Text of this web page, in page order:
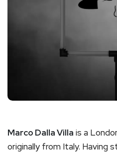
Marco Dalla Villa is a
originally from Italy. Having